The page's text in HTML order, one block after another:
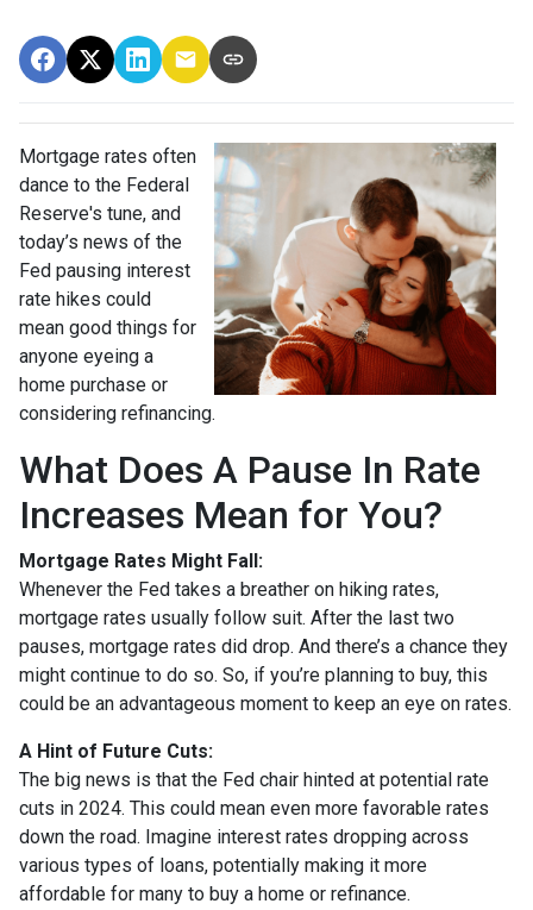
Mortgage rates often
dance to the Federal
Reserve's tune, and
today’s news of the
Fed pausing interest
rate hikes could
mean good things for
anyone eyeing a
home purchase or
considering refinancing.
What Does A Pause In Rate
Increases Mean for You?
Mortgage Rates Might Fall:
Whenever the Fed takes a breather on hiking rates,
mortgage rates usually follow suit. After the last two
pauses, mortgage rates did drop. And there’s a chance they
might continue to do so. So, if you’re planning to buy, this
could be an advantageous moment to keep an eye on rates.
A Hint of Future Cuts:
The big news is that the Fed chair hinted at potential rate
cuts in 2024. This could mean even more favorable rates
down the road. Imagine interest rates dropping across
various types of loans, potentially making it more
affordable for many to buy a home or refinance.